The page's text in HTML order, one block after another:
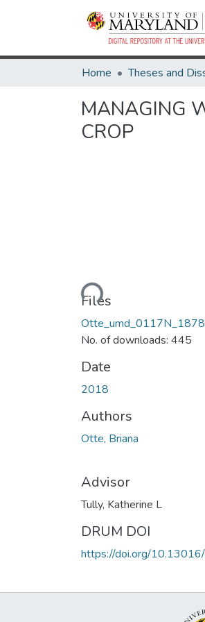
Home
MANAGING
CROP
Loading...
Files
No. of downloads: 445
Date
2018
Authors
Otte, Briana
Advisor
Tully, Katherine L
DRUM DOI
https://doi.org/